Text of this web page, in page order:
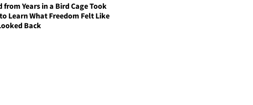
from Years in a Bird Cage Took
Learn What Freedom Felt Like
Back